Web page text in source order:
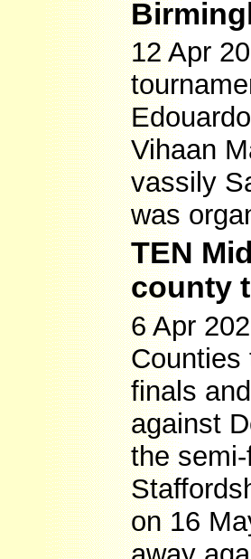
12 Apr
Vihaan
vassily
was
TEN
county
6 Apr
Counties
finals
against
the
on 16